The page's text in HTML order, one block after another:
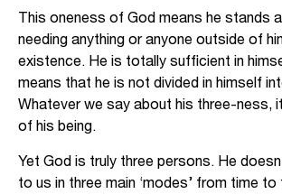
This oneness of God means he stands
needing anything or anyone outside of
existence. He is totally sufficient in
means that he is not divided in himself
Whatever we say about his three-ness,
of his being.
Yet God is truly three persons. He
to us in three main ‘modes’ from time to